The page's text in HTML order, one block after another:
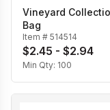
Vineyard
Bag
Item # 514514
$2.45 - $2.94
Min Qty: 100